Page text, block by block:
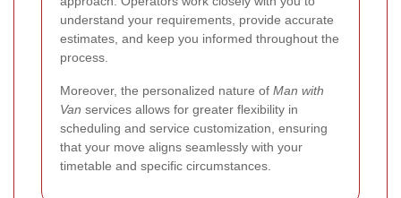
understand your requirements, provide accurate
estimates, and keep you informed throughout the
process.
Moreover, the personalized nature of Man with
Van services allows for greater flexibility in
scheduling and service customization, ensuring
that your move aligns seamlessly with your
timetable and specific circumstances.